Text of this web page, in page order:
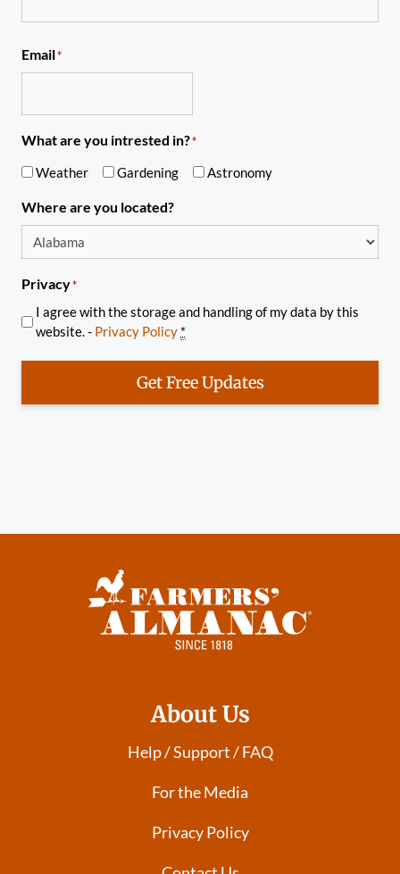
Email*
What are you intrested in?*
Weather Gardening Astronomy
Where are you located?
Privacy*
I agree with the storage and handling of my data by this
website. - Privacy Policy *
Get Free Updates
About Us
Help / Support / FAQ
For the Media
Privacy Policy